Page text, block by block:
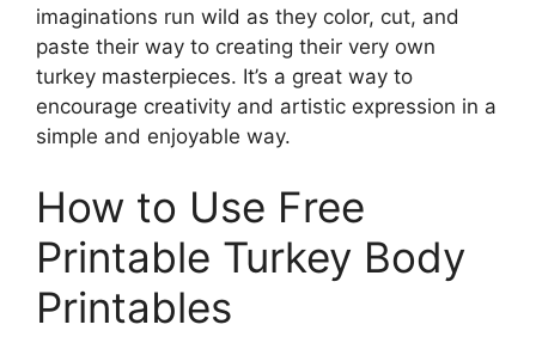
imaginations run wild as they color, cut, and
paste their way to creating their very own
turkey masterpieces. It’s a great way to
encourage creativity and artistic expression in a
simple and enjoyable way.
How to Use Free
Printable Turkey Body
Printables